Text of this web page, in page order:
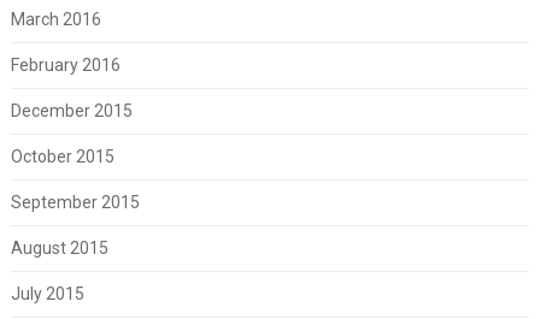
March 2016
February 2016
December 2015
October 2015
September 2015
August 2015
July 2015